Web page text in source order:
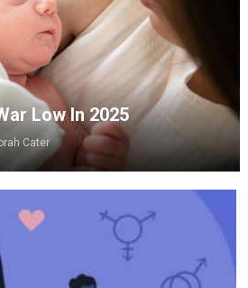
Low In 2025
Cater